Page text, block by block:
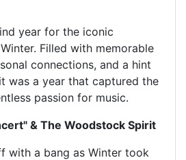
year for the iconic
Filled with memorable
connections, and a hint
was a year that captured the
passion for music.
& The Woodstock Spirit
with a bang as Winter took